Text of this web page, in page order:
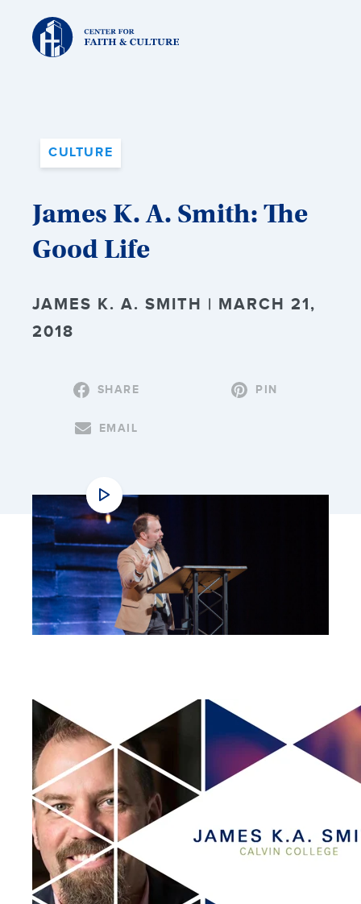
Christ
and
Culture:
CULTURE
James K. A. Smith: The
Good Life
JAMES K. A. SMITH | MARCH 21,
2018
SHARE PIN
EMAIL